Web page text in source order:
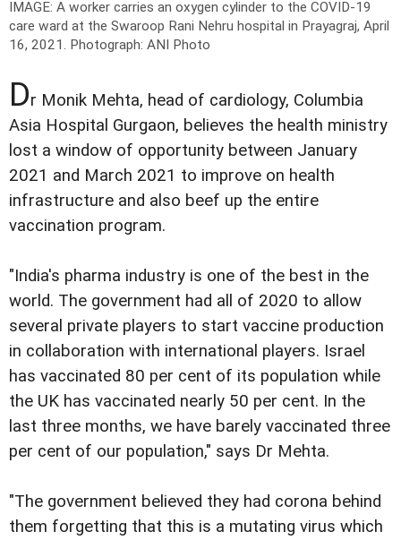
IMAGE: A worker carries an oxygen cylinder to the COVID-19
care ward at the Swaroop Rani Nehru hospital in Prayagraj, April
16, 2021. Photograph: ANI Photo
Dr Monik Mehta, head of cardiology, Columbia
Asia Hospital Gurgaon, believes the health ministry
lost a window of opportunity between January
2021 and March 2021 to improve on health
infrastructure and also beef up the entire
vaccination program.
"India's pharma industry is one of the best in the
world. The government had all of 2020 to allow
several private players to start vaccine production
in collaboration with international players. Israel
has vaccinated 80 per cent of its population while
the UK has vaccinated nearly 50 per cent. In the
last three months, we have barely vaccinated three
per cent of our population," says Dr Mehta.
"The government believed they had corona behind
them forgetting that this is a mutating virus which